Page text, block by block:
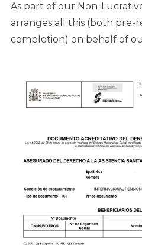
As part of our Non-
arranges all this (both pre-
completion) on behalf of